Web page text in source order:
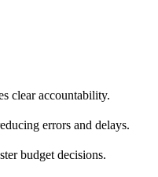
clear accountability.
errors and delays.
budget decisions.